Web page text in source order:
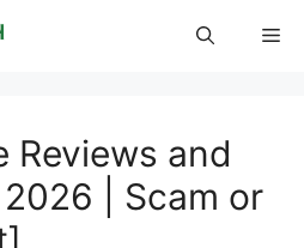
Reviews and
| Scam or